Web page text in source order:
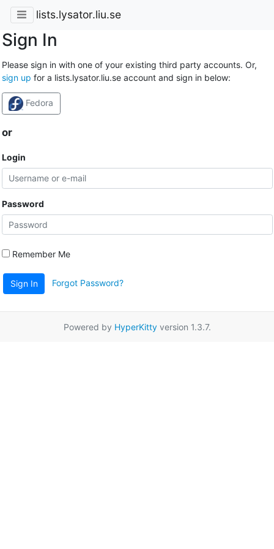
lists.lysator.liu.se
Sign In
Please sign in with one of your existing third party accounts. Or,
sign up for a lists.lysator.liu.se account and sign in below:
Fedora
or
Login
Password
Remember Me
Sign In Forgot Password?
Powered by HyperKittyversion 1.3.7.